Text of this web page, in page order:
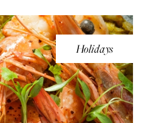
Holidays